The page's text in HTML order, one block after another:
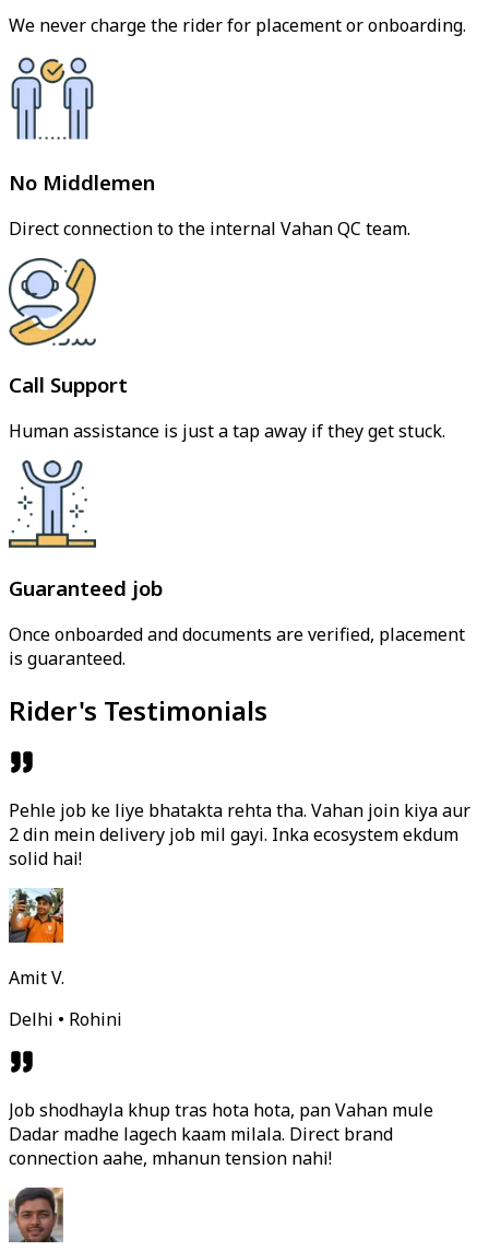
We never charge the rider for placement or onboarding.
No Middlemen
Direct connection to the internal Vahan QC team.
Call Support
Human assistance is just a tap away if they get stuck.
Guaranteed job
Once onboarded and documents are verified, placement
is guaranteed.
Rider's Testimonials
Pehle job ke liye bhatakta rehta tha. Vahan join kiya aur
2 din mein delivery job mil gayi. Inka ecosystem ekdum
solid hai!
Amit V.
Delhi • Rohini
Job shodhayla khup tras hota hota, pan Vahan mule
Dadar madhe lagech kaam milala. Direct brand
connection aahe, mhanun tension nahi!